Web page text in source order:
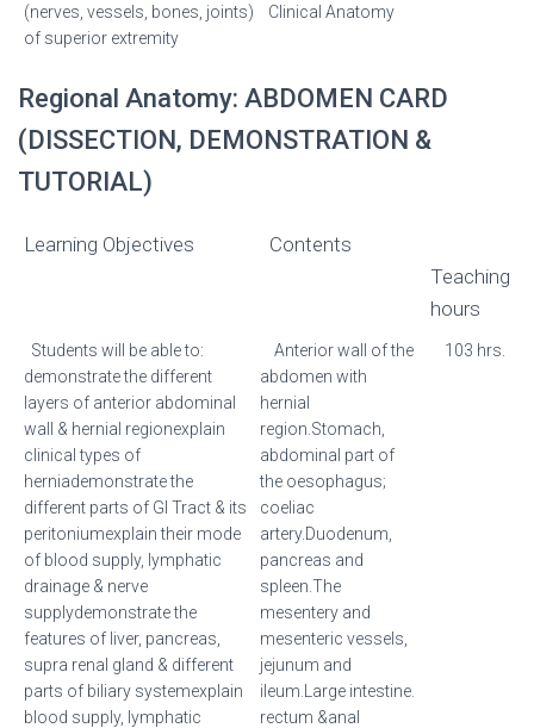
(nerves, vessels, bones, joints)
of superior extremity
Clinical Anatomy
Regional Anatomy: ABDOMEN CARD
(DISSECTION, DEMONSTRATION &
TUTORIAL)
Learning Objectives
Contents
Teaching
hours
Students will be able to:
demonstrate the different
layers of anterior abdominal
wall & hernial regionexplain
clinical types of
herniademonstrate the
different parts of GI Tract & its
peritoniumexplain their mode
of blood supply, lymphatic
drainage & nerve
supplydemonstrate the
features of liver, pancreas,
supra renal gland & different
parts of biliary systemexplain
blood supply, lymphatic
Anterior wall of the
abdomen with
hernial
region.Stomach,
abdominal part of
the oesophagus;
coeliac
artery.Duodenum,
pancreas and
spleen.The
mesentery and
mesenteric vessels,
jejunum and
ileum.Large intestine.
rectum &anal
103 hrs.